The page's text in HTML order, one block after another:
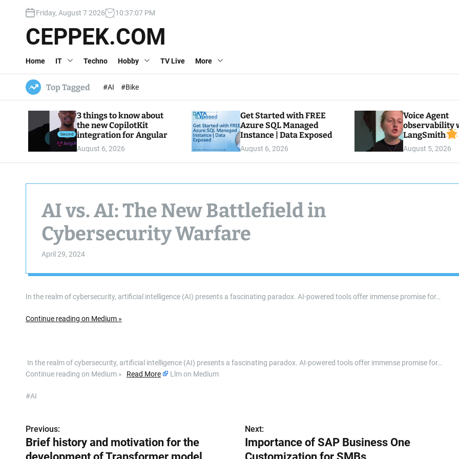
c
Friday, August 7 2026 10:37:07 PM
CEPPEK.COM
Home IT Techno Hobby TV Live More
Top Tagged #AI #Bike
3 things to know about
the new CopilotKit
integration for Angular
August 6, 2026
Get Started with FREE
Azure SQL Managed
Instance | Data Exposed
August 6, 2026
Voice Agent
observability
LangSmith
August 5, 2026
AI vs. AI: The New Battlefield in
Cybersecurity Warfare
April 29, 2024
In the realm of cybersecurity, artificial intelligence (AI) presents a fascinating paradox. AI-powered tools offer immense promise for…
Continue reading on Medium »
​ In the realm of cybersecurity, artificial intelligence (AI) presents a fascinating paradox. AI-powered tools offer immense promise for…
Continue reading on Medium » Read More Llm on Medium
#AI
P
o
Previous:
Brief history and motivation for the
Next:
Importance of SAP Business One